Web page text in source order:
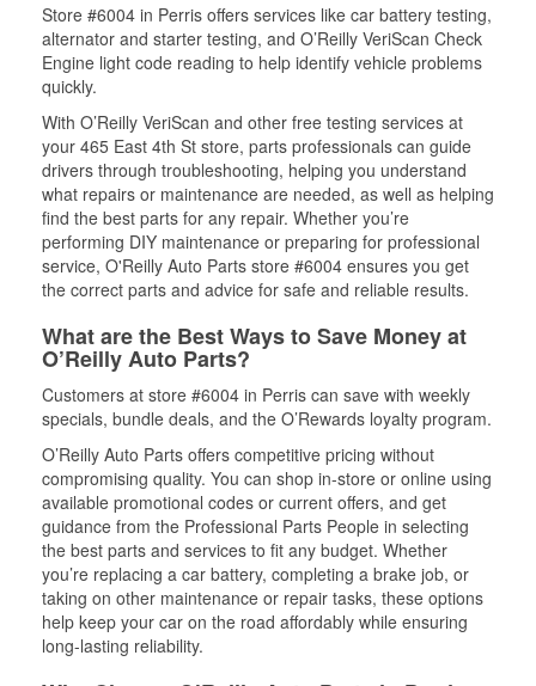
Store #6004 in Perris offers services like car battery testing,
alternator and starter testing, and O’Reilly VeriScan Check
Engine light code reading to help identify vehicle problems
quickly.
With O’Reilly VeriScan and other free testing services at
your 465 East 4th St store, parts professionals can guide
drivers through troubleshooting, helping you understand
what repairs or maintenance are needed, as well as helping
find the best parts for any repair. Whether you’re
performing DIY maintenance or preparing for professional
service, O'Reilly Auto Parts store #6004 ensures you get
the correct parts and advice for safe and reliable results.
What are the Best Ways to Save Money at
O’Reilly Auto Parts?
Customers at store #6004 in Perris can save with weekly
specials, bundle deals, and the O’Rewards loyalty program.
O’Reilly Auto Parts offers competitive pricing without
compromising quality. You can shop in-store or online using
available promotional codes or current offers, and get
guidance from the Professional Parts People in selecting
the best parts and services to fit any budget. Whether
you’re replacing a car battery, completing a brake job, or
taking on other maintenance or repair tasks, these options
help keep your car on the road affordably while ensuring
long-lasting reliability.